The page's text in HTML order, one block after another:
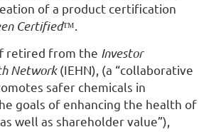
of a product certification
Certified™.
retired from the Investor
Network(IEHN), (a “collaborative
safer chemicals in
goals of enhancing the health of
well as shareholder value”),